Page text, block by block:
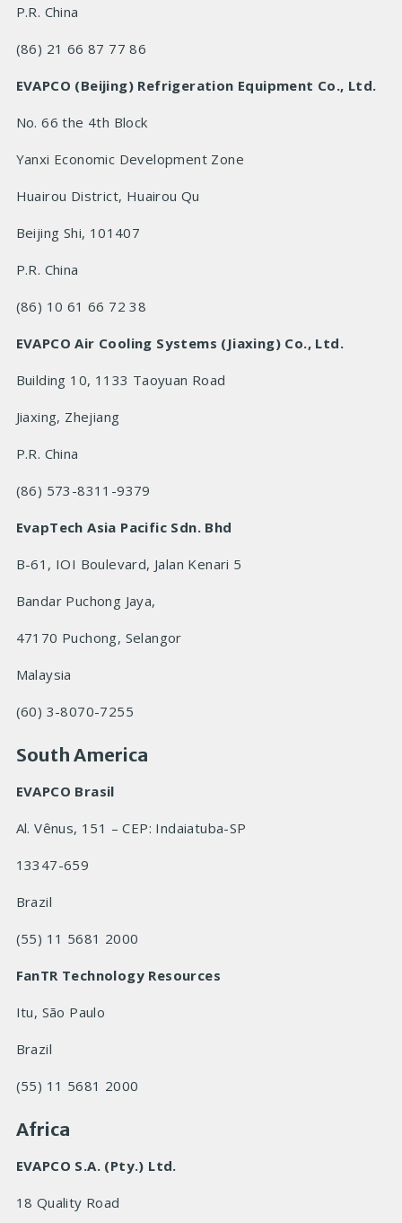
P.R. China
(86) 21 66 87 77 86
EVAPCO (Beijing) Refrigeration Equipment Co., Ltd.
No. 66 the 4th Block
Yanxi Economic Development Zone
Huairou District, Huairou Qu
Beijing Shi, 101407
P.R. China
(86) 10 61 66 72 38
EVAPCO Air Cooling Systems (Jiaxing) Co., Ltd.
Building 10, 1133 Taoyuan Road
Jiaxing, Zhejiang
P.R. China
(86) 573-8311-9379
EvapTech Asia Pacific Sdn. Bhd
B-61, IOI Boulevard, Jalan Kenari 5
Bandar Puchong Jaya,
47170 Puchong, Selangor
Malaysia
(60) 3-8070-7255
South America
EVAPCO Brasil
Al. Vênus, 151 – CEP: Indaiatuba-SP
13347-659
Brazil
(55) 11 5681 2000
FanTR Technology Resources
Itu, São Paulo
Brazil
(55) 11 5681 2000
Africa
EVAPCO S.A. (Pty.) Ltd.
18 Quality Road